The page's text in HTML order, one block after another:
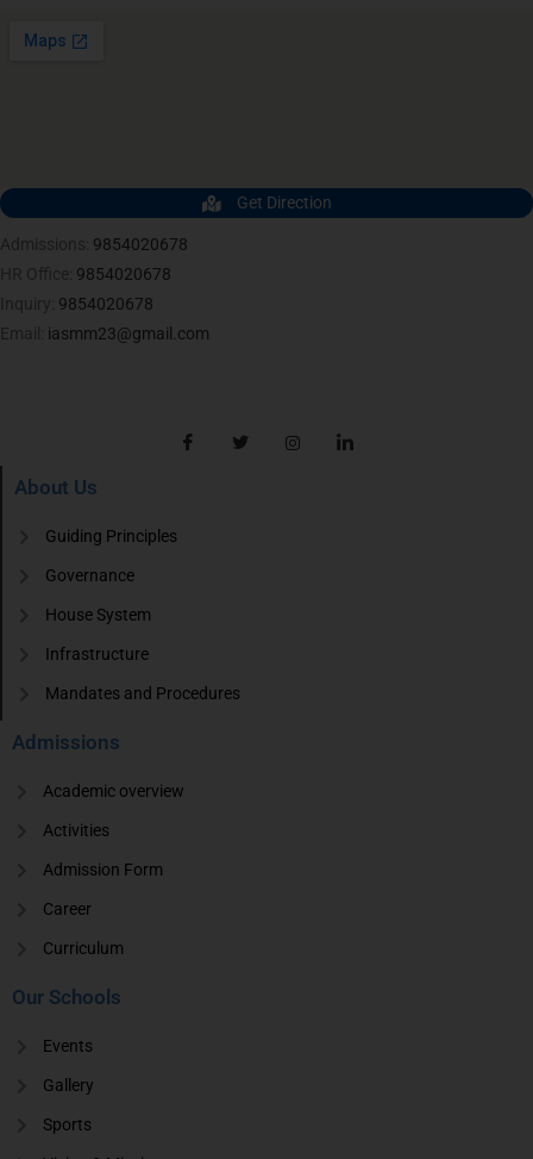
Get Direction
Admissions: 9854020678
HR Office: 9854020678
Inquiry: 9854020678
Email: iasmm23@gmail.com
About Us
Guiding Principles
Governance
House System
Infrastructure
Mandates and Procedures
Admissions
Academic overview
Activities
Admission Form
Career
Curriculum
Our Schools
Events
Gallery
Sports